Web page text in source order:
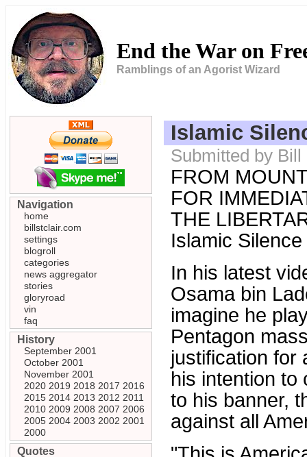
End the War on
Ramblings of an Agorist Wizard
Islamic
Submitted by
FROM
FOR
THE
Islamic Silence
In his latest
Osama bin
imagine he
Pentagon
justification for
his intention to
to his banner,
against all
Navigation
home
billstclair.com
settings
blogroll
categories
news aggregator
stories
gloryroad
vin
faq
History
September 2001
October 2001
November 2001
2020 2019 2018 2017 2016
2015 2014 2013 2012 2011
2010 2009 2008 2007 2006
2005 2004 2003 2002 2001
2000
Quotes